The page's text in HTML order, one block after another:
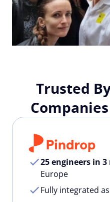
Trusted
25 engineers in
Europe
Fully integrated